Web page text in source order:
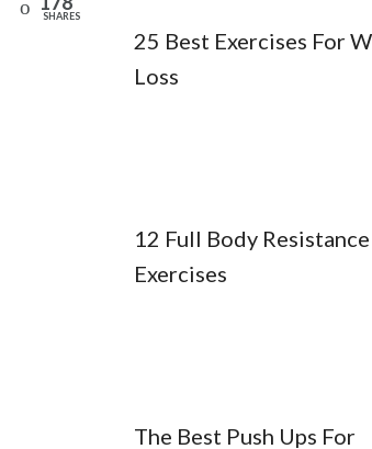
SHARES
25 Best Exercises For
Loss
12 Full Body
Exercises
The Best Push Ups For